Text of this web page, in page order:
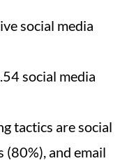
social media
social media
tactics are social
(80%), and email